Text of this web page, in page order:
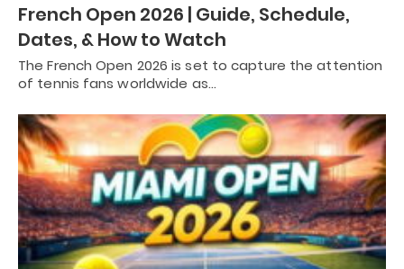
French Open 2026 | Guide, Schedule,
Dates, & How to Watch
The French Open 2026 is set to capture the attention
of tennis fans worldwide as…